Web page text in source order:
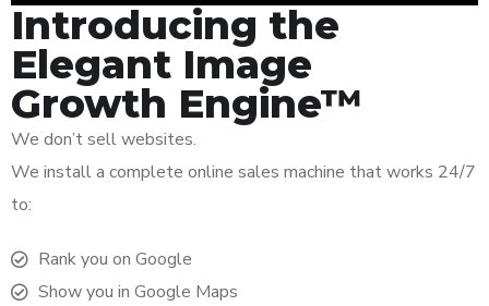
Introducing the
Elegant Image
Growth Engine™
We don’t sell websites.
We install a complete online sales machine that works 24/7
to:
Rank you on Google
Show you in Google Maps